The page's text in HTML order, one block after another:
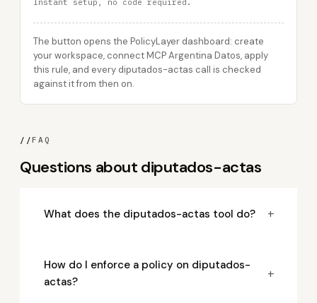
Instant setup, no code required.
The button opens the PolicyLayer dashboard: create
your workspace, connect MCP Argentina Datos, apply
this rule, and every diputados-actas call is checked
against it from then on.
//FAQ
Questions about diputados-actas
What does the diputados-actas tool do? +
How do I enforce a policy on diputados-
actas?
+